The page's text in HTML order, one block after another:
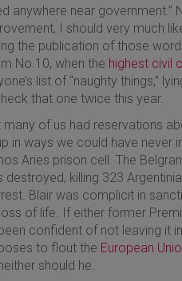
anywhere near
I should very much
the publication of those
No.10, when the highest civil
list of “naughty things,”
that one twice this year.
of us had reservations
in ways we could have
Aries prison cell. The
killing 323
Blair was complicit in
of life. If either former
confident of not leaving it
to flout the European
should he.